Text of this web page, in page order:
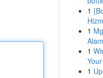
1
1
1
1